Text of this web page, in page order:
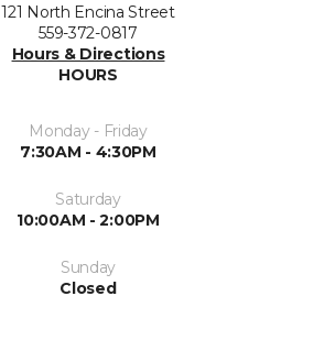
121 North Encina Street
559-372-0817
Hours & Directions
HOURS
Monday - Friday
7:30AM - 4:30PM
Saturday
10:00AM - 2:00PM
Sunday
Closed